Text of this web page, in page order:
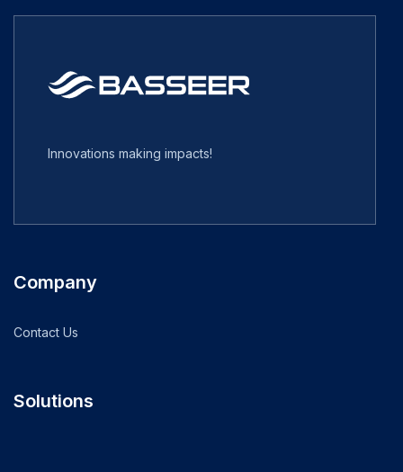
Innovations making impacts!
Company
Contact Us
Solutions